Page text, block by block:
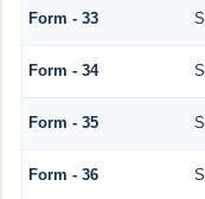
Form - 33
Form - 34
Form - 35
Form - 36